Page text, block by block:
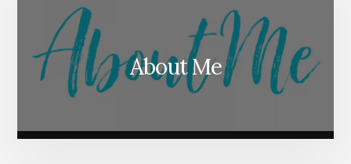
About Me